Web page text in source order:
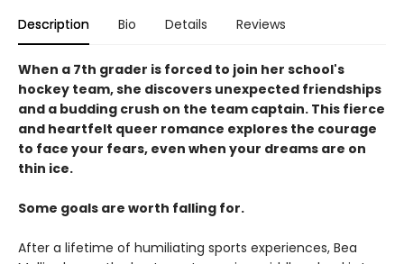
Description Bio Details Reviews
When a 7th grader is forced to join her school's
hockey team, she discovers unexpected friendships
and a budding crush on the team captain. This fierce
and heartfelt queer romance explores the courage
to face your fears, even when your dreams are on
thin ice.
Some goals are worth falling for.
After a lifetime of humiliating sports experiences, Bea